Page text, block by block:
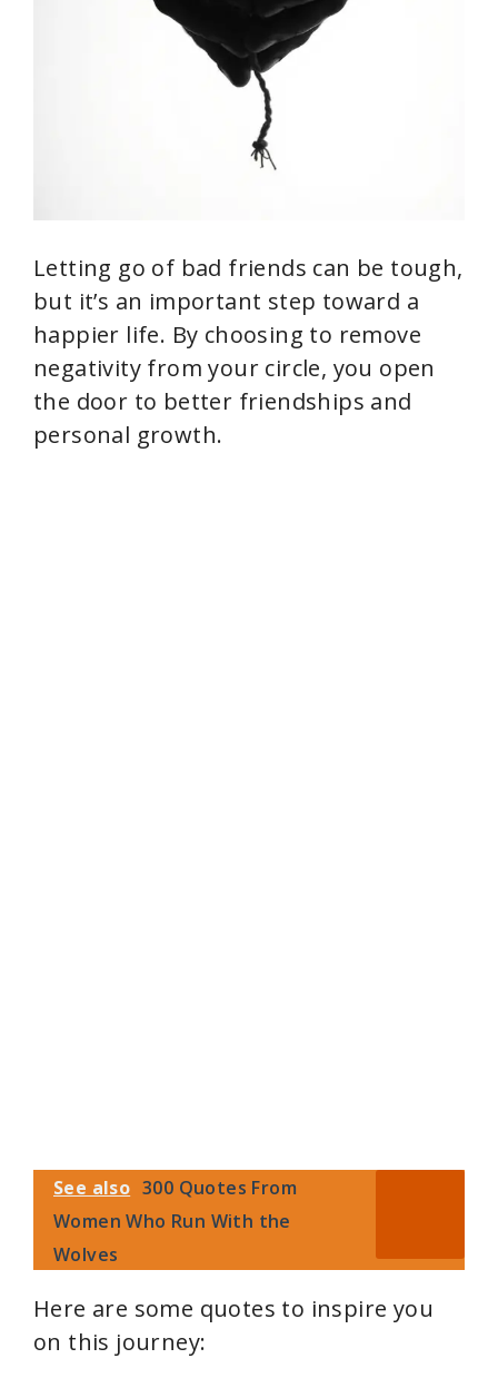
Letting go of bad friends can be tough,
but it’s an important step toward a
happier life. By choosing to remove
negativity from your circle, you open
the door to better friendships and
personal growth.
See also 300 Quotes From
Women Who Run With the
Wolves
Here are some quotes to inspire you
on this journey: